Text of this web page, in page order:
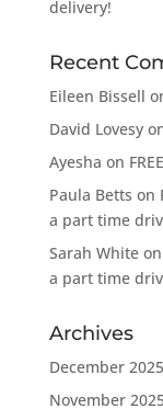
delivery!
Recent
Eileen Bissell
David Lovesy
Ayesha on
Paula Betts on
a part time
Sarah Whiteon
a part time
Archives
December 2025
November